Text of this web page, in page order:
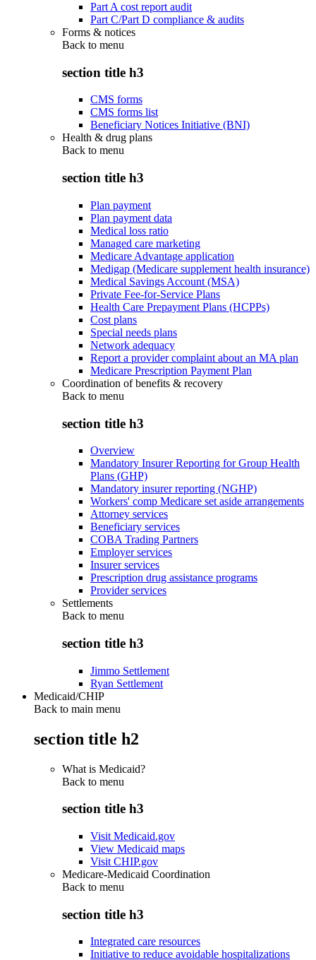
Part A cost report audit
Part C/Part D compliance & audits
Forms & notices
Back to menu
section title h3
CMS forms
CMS forms list
Beneficiary Notices Initiative (BNI)
Health & drug plans
Back to menu
section title h3
Plan payment
Plan payment data
Medical loss ratio
Managed care marketing
Medicare Advantage application
Medigap (Medicare supplement health insurance)
Medical Savings Account (MSA)
Private Fee-for-Service Plans
Health Care Prepayment Plans (HCPPs)
Cost plans
Special needs plans
Network adequacy
Report a provider complaint about an MA plan
Medicare Prescription Payment Plan
Coordination of benefits & recovery
Back to menu
section title h3
Overview
Mandatory Insurer Reporting for Group Health
Plans (GHP)
Mandatory insurer reporting (NGHP)
Workers' comp Medicare set aside arrangements
Attorney services
Beneficiary services
COBA Trading Partners
Employer services
Insurer services
Prescription drug assistance programs
Provider services
Settlements
Back to menu
section title h3
Jimmo Settlement
Ryan Settlement
Medicaid/CHIP
Back to main menu
section title h2
What is Medicaid?
Back to menu
section title h3
Visit Medicaid.gov
View Medicaid maps
Visit CHIP.gov
Medicare-Medicaid Coordination
Back to menu
section title h3
Integrated care resources
Initiative to reduce avoidable hospitalizations